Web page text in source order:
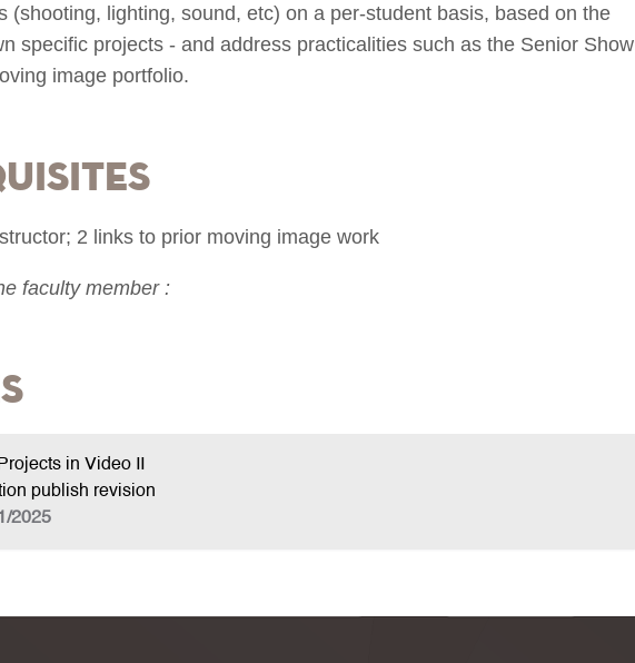
(shooting, lighting, sound, etc) on a per-student basis, based on the
specific projects - and address practicalities such as the Senior Show
image portfolio.
2 links to prior moving image work
faculty member :
in Video II
publish revision
2025